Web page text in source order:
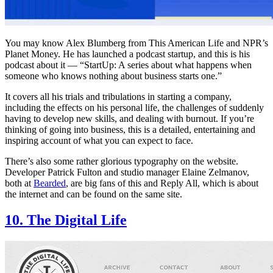
You may know Alex Blumberg from This American Life and NPR’s
Planet Money. He has launched a podcast startup, and this is his
podcast about it — “StartUp: A series about what happens when
someone who knows nothing about business starts one.”
It covers all his trials and tribulations in starting a company,
including the effects on his personal life, the challenges of suddenly
having to develop new skills, and dealing with burnout. If you’re
thinking of going into business, this is a detailed, entertaining and
inspiring account of what you can expect to face.
There’s also some rather glorious typography on the website.
Developer Patrick Fulton and studio manager Elaine Zelmanov,
both at Bearded, are big fans of this and Reply All, which is about
the internet and can be found on the same site.
10. The Digital Life